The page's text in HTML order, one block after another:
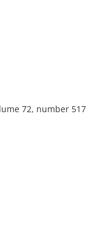
72, number 517